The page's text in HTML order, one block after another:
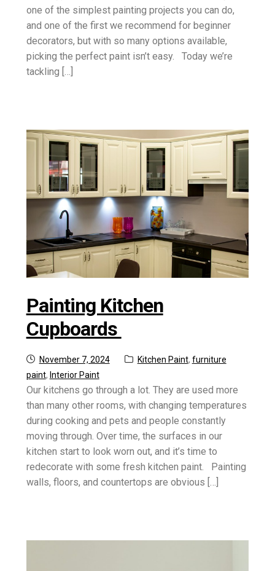
one of the simplest painting projects you can do,
and one of the first we recommend for beginner
decorators, but with so many options available,
picking the perfect paint isn’t easy. Today we’re
tackling […]
Painting Kitchen
Cupboards
Posted
on
November 7, 2024 Categories:
Kitchen Paint, furniture
paint, Interior Paint
Our kitchens go through a lot. They are used more
than many other rooms, with changing temperatures
during cooking and pets and people constantly
moving through. Over time, the surfaces in our
kitchen start to look worn out, and it’s time to
redecorate with some fresh kitchen paint. Painting
walls, floors, and countertops are obvious […]